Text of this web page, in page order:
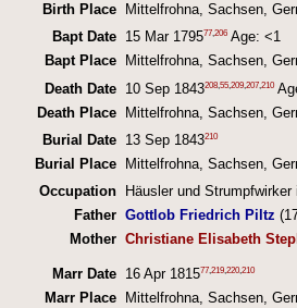
Birth Place
Mittelfrohna, Sachsen,
Bapt Date
15 Mar 179577,206Age: <1
Bapt Place
Mittelfrohna, Sachsen,
Death Date
10 Sep 1843208, 55, 209, 207, 210
Death Place
Mittelfrohna, Sachsen,
Burial Date
13 Sep 1843210
Burial Place
Mittelfrohna, Sachsen,
Occupation
Häusler und
Father Gottlob Friedrich Piltz
Mother Christiane Elisabeth
Marr Date 16 Apr 181577,219,220,210
Marr Place
Mittelfrohna, Sachsen,